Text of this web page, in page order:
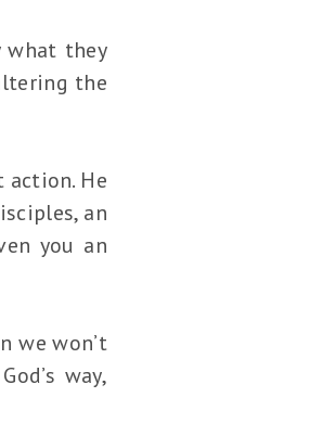
what they
the
He
an
you an
we won’t
way,